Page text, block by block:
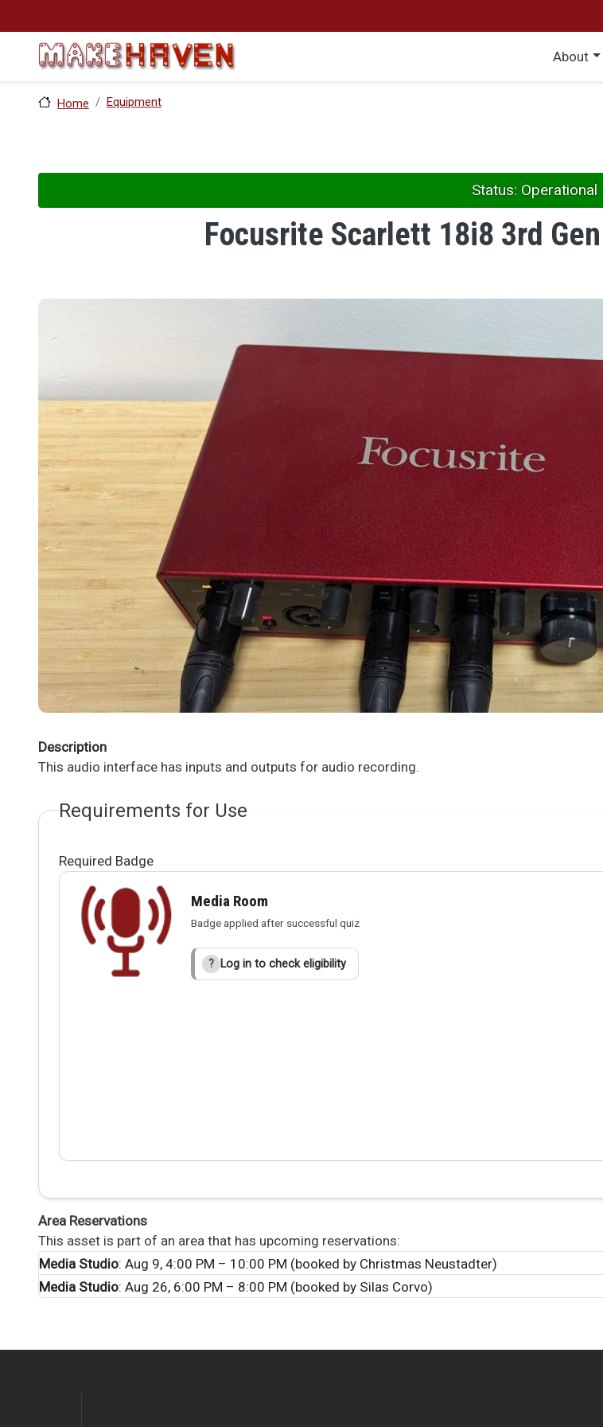
About
Home Equipment
Status: Operational
Focusrite Scarlett 18i8 3rd
Description
This audio interface has inputs and outputs for audio recording.
Requirements for Use
Required Badge
Media Room
Badge applied after successful quiz
? Log in to check eligibility
Area Reservations
This asset is part of an area that has upcoming reservations:
Media Studio: Aug 9, 4:00 PM – 10:00 PM (booked by Christmas Neustadter)
Media Studio: Aug 26, 6:00 PM – 8:00 PM (booked by Silas Corvo)